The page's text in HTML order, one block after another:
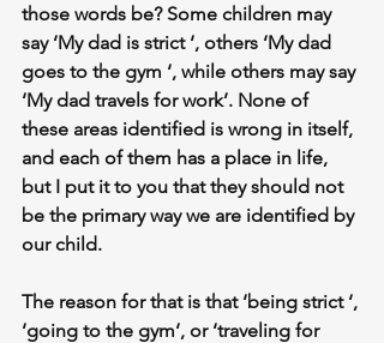
those words be? Some children may
say ‘My dad is strict ‘, others ‘My dad
goes to the gym ‘, while others may say
‘My dad travels for work’. None of
these areas identified is wrong in itself,
and each of them has a place in life,
but I put it to you that they should not
be the primary way we are identified by
our child.
The reason for that is that ‘being strict ‘,
‘going to the gym‘, or ‘traveling for